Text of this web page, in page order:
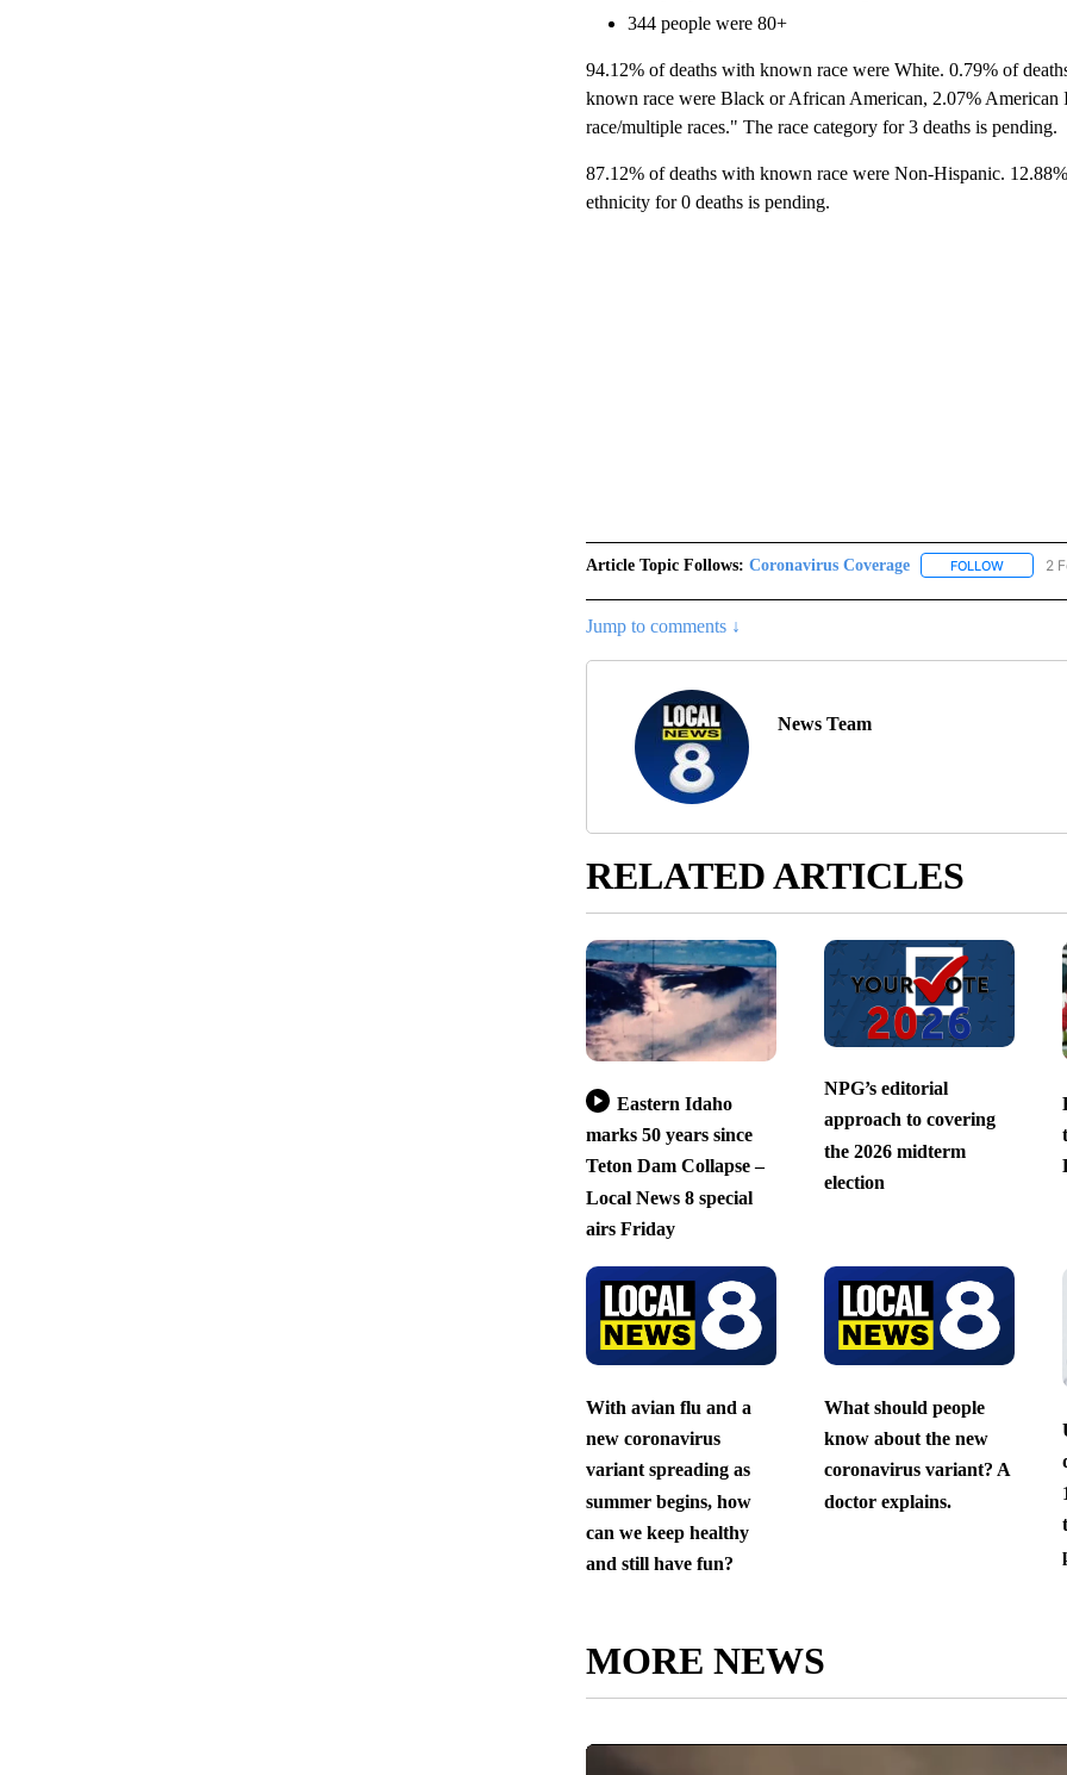
344 people were 80+
94.12% of deaths with known race were White. 0.79% of
known race were Black or African American, 2.07%
race/multiple races." The race category for 3 deaths is pending.
87.12% of deaths with known race were Non-Hispanic.
ethnicity for 0 deaths is pending.
Article Topic Follows: Coronavirus Coverage FOLLOWFOLLOW
2
Jump to comments ↓
News Team
RELATED ARTICLES
Eastern Idaho
marks 50 years since
Teton Dam Collapse –
Local News 8 special
airs Friday
NPG’s editorial
approach to covering
the 2026 midterm
election
With avian flu and a
new coronavirus
variant spreading as
summer begins, how
can we keep healthy
and still have fun?
What should people
know about the new
coronavirus variant? A
doctor explains.
MORE NEWS